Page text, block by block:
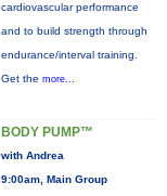
cardiovascular performance
and to build strength through
endurance/interval training.
Get the more...
BODY PUMP™
with Andrea
9:00am, Main Group